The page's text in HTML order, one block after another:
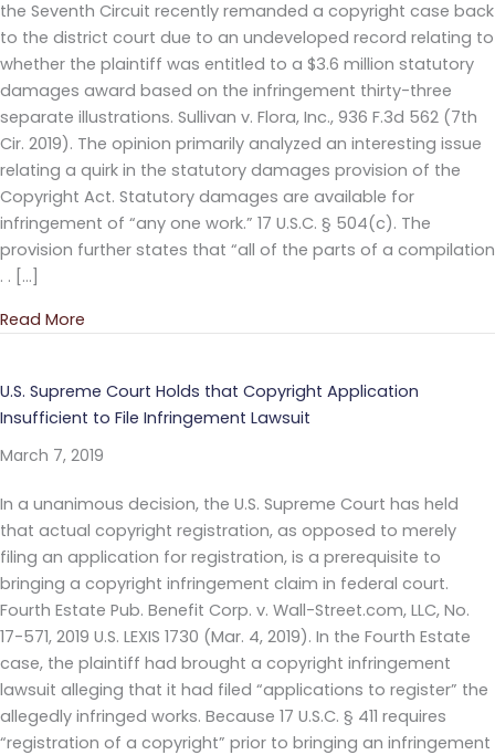
the Seventh Circuit recently remanded a copyright case back
to the district court due to an undeveloped record relating to
whether the plaintiff was entitled to a $3.6 million statutory
damages award based on the infringement thirty-three
separate illustrations. Sullivan v. Flora, Inc., 936 F.3d 562 (7th
Cir. 2019). The opinion primarily analyzed an interesting issue
relating a quirk in the statutory damages provision of the
Copyright Act. Statutory damages are available for
infringement of “any one work.” 17 U.S.C. § 504(c). The
provision further states that “all of the parts of a compilation
. . […]
Read More
U.S. Supreme Court Holds that Copyright Application
Insufficient to File Infringement Lawsuit
March 7, 2019
In a unanimous decision, the U.S. Supreme Court has held
that actual copyright registration, as opposed to merely
filing an application for registration, is a prerequisite to
bringing a copyright infringement claim in federal court.
Fourth Estate Pub. Benefit Corp. v. Wall-Street.com, LLC, No.
17-571, 2019 U.S. LEXIS 1730 (Mar. 4, 2019). In the Fourth Estate
case, the plaintiff had brought a copyright infringement
lawsuit alleging that it had filed “applications to register” the
allegedly infringed works. Because 17 U.S.C. § 411 requires
“registration of a copyright” prior to bringing an infringement